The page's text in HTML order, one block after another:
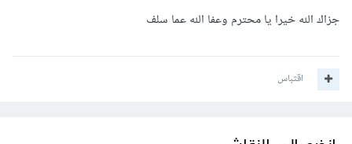
أكثر ليسهل على باقى المطوريين فهمه بشكل اسرع.
لازم تجرب الكود عن طريق انك تعمل فايل تانى وتجرب
الخاص بك
جزاك الله خيرا يا محترم وعفا الله عما سلف
اقتباس